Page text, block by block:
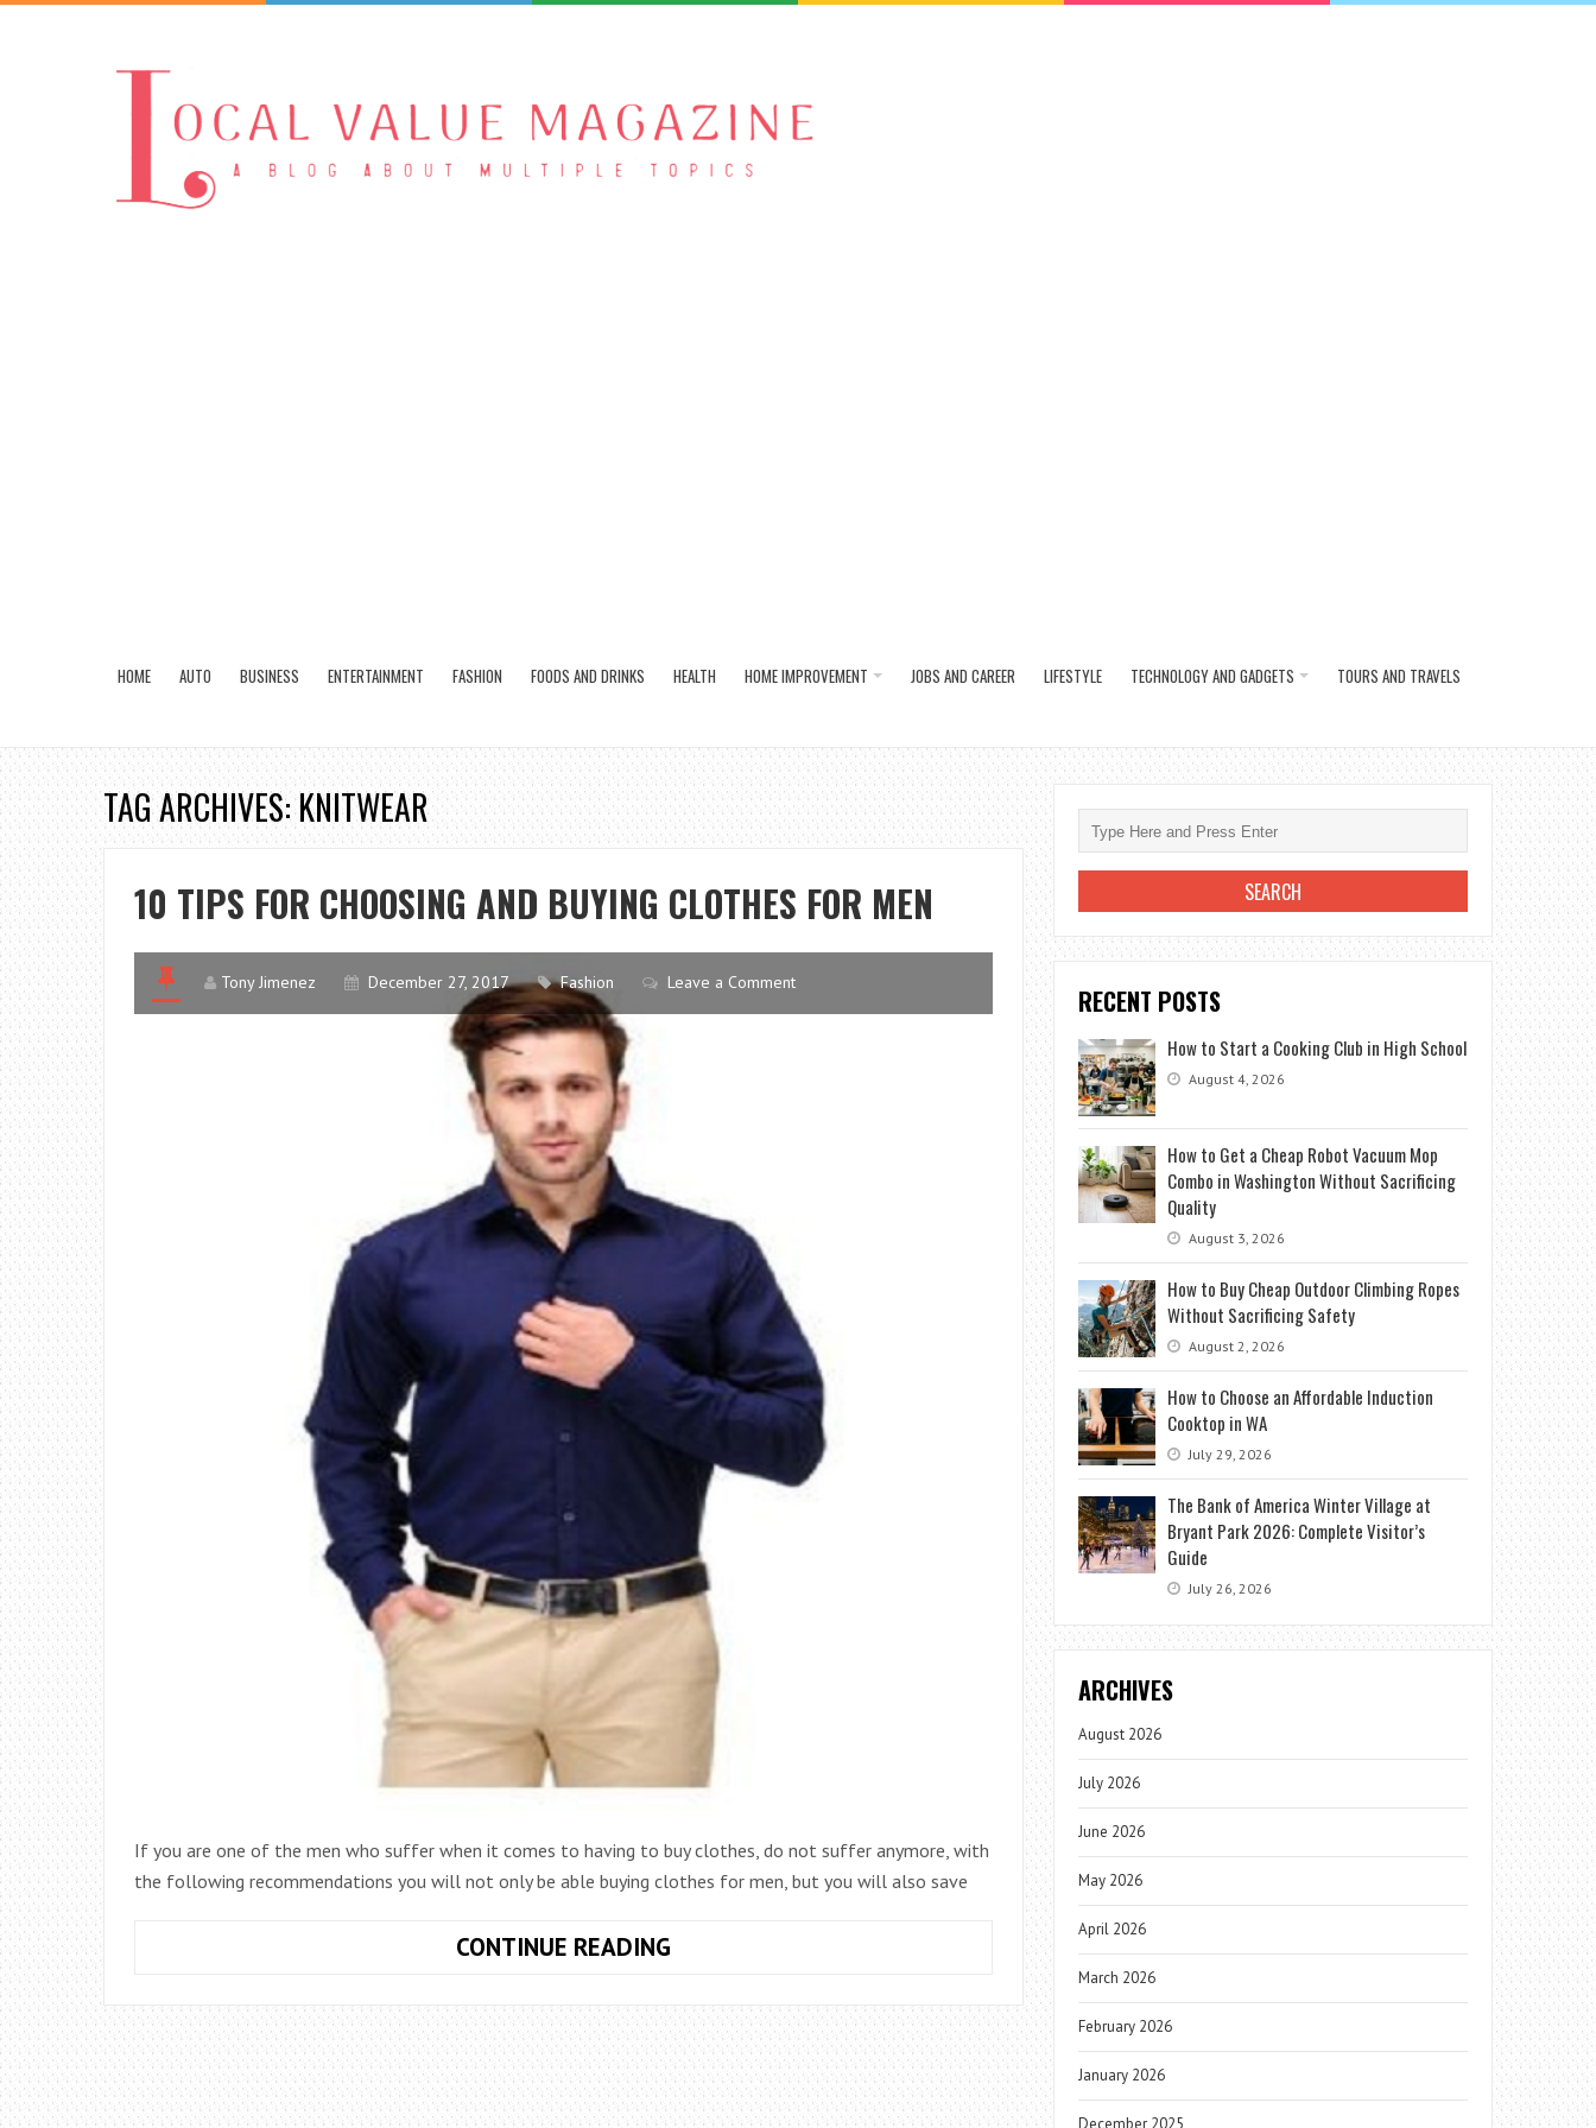
HOME AUTO BUSINESS ENTERTAINMENT FASHION FOODS AND DRINKS HEALTH HOME IMPROVEMENT JOBS AND CAREER LIFESTYLE TECHNOLOGY AND GADGETS TOURS AND TRAVELS
TAG ARCHIVES: KNITWEAR
10 TIPS FOR CHOOSING AND BUYING CLOTHES FOR MEN
Tony Jimenez December 27, 2017 Fashion Leave a Comment
If you are one of the men who suffer when it comes to having to buy clothes, do not suffer anymore, with
the following recommendations you will not only be able buying clothes for men, but you will also save
CONTINUE READING10
FOR
CHOOSING
AND
BUYING
RECENT POSTS
How to Start a Cooking Club in High School
August 4, 2026
How to Get a Cheap Robot Vacuum Mop
Combo in Washington Without Sacrificing
Quality
August 3, 2026
How to Buy Cheap Outdoor Climbing Ropes
Without Sacrificing Safety
August 2, 2026
How to Choose an Affordable Induction
Cooktop in WA
July 29, 2026
The Bank of America Winter Village at
Bryant Park 2026: Complete Visitor’s
Guide
July 26, 2026
ARCHIVES
August 2026
July 2026
June 2026
May 2026
April 2026
March 2026
February 2026
January 2026
December 2025